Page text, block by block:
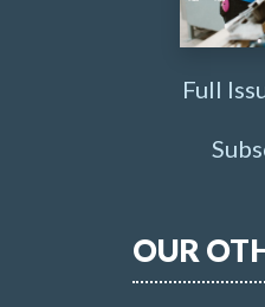
Full
OUR